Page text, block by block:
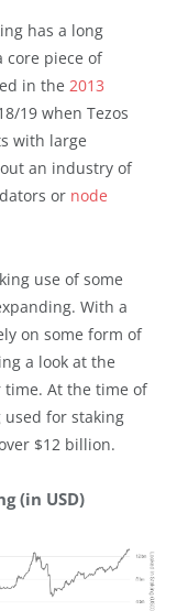
has a long
core piece of
in the 2013
19 when Tezos
with large
an industry of
or node
use of some
With a
on some form of
a look at the
time. At the time of
for staking
$12 billion.
(in USD)